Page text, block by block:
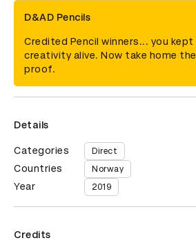
D&AD Pencils
Credited Pencil winners... you kept
creativity alive. Now take home the
proof.
Details
Categories Direct
Countries Norway
Year 2019
Credits